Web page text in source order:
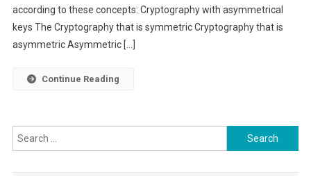
according to these concepts: Cryptography with asymmetrical
keys The Cryptography that is symmetric Cryptography that is
asymmetric Asymmetric […]
Continue Reading
Search for: